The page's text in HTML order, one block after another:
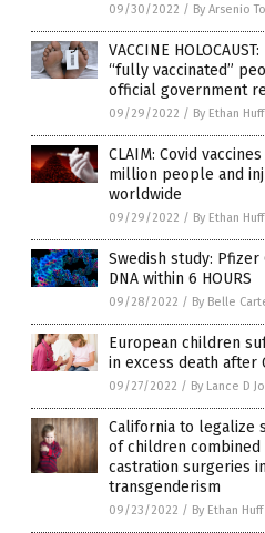
09/30/2022 / By Arsenio
VACCINE
“fully vaccinated”
official government
09/29/2022 / By Ethan Huff
CLAIM: Covid
million people and
worldwide
09/29/2022 / By Ethan Huff
Swedish study: Pfizer
DNA within 6 HOURS
09/28/2022 / By Belle
European children
in excess death after
09/27/2022 / By Lance D
California to legalize
of children
castration surgeries
transgenderism
09/23/2022 / By Ethan Huff